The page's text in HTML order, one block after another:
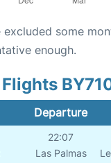
excluded some
enough.
Departure
22:07
Las Palmas